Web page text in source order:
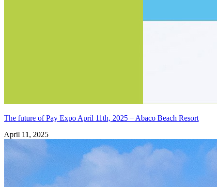
The future of Pay Expo April 11th, 2025 – Abaco Beach Resort
April 11, 2025